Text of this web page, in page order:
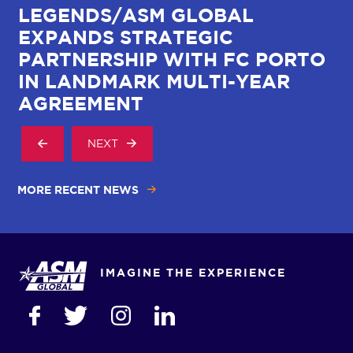
LEGENDS/ASM GLOBAL
EXPANDS STRATEGIC
PARTNERSHIP WITH FC PORTO
IN LANDMARK MULTI-YEAR
AGREEMENT
NEXT
MORE RECENT NEWS
IMAGINE THE EXPERIENCE